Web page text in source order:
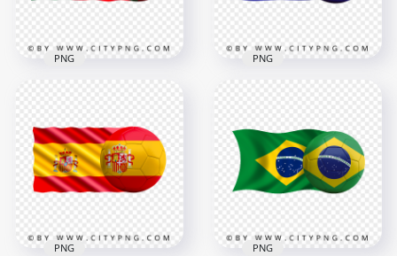
With Soccer Football
Ball PNG
3000x3000
PNG
Soccer Football Ball
PNG
4500x4500
PNG
PNG PNG